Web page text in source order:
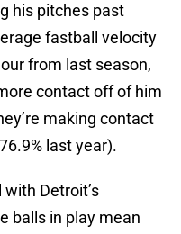
his pitches past
fastball velocity
from last season,
contact off of him
making contact
last year).
Detroit’s
balls in play mean